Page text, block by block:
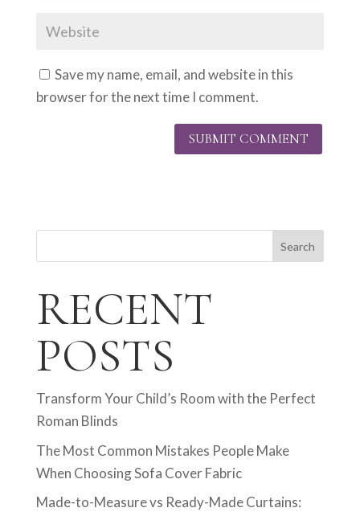
Save my name, email, and website in this
browser for the next time I comment.
Search
RECENT
POSTS
Transform Your Child’s Room with the Perfect
Roman Blinds
The Most Common Mistakes People Make
When Choosing Sofa Cover Fabric
Made-to-Measure vs Ready-Made Curtains: